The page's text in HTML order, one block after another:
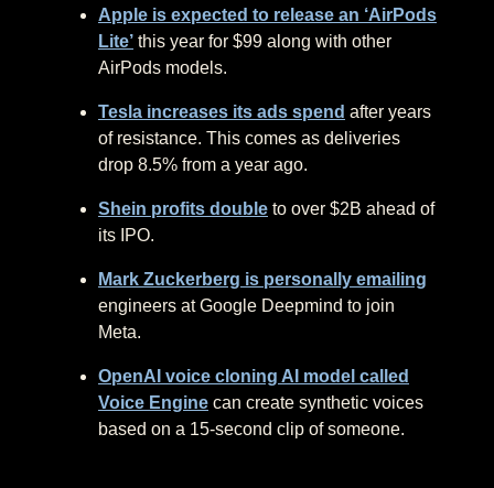
Apple is expected to release an ‘AirPods
Lite’ this year for $99 along with other
AirPods models.
Tesla increases its ads spend after years
of resistance. This comes as deliveries
drop 8.5% from a year ago.
Shein profits double to over $2B ahead of
its IPO.
Mark Zuckerberg is personally emailing
engineers at Google Deepmind to join
Meta.
OpenAI voice cloning AI model called
Voice Engine can create synthetic voices
based on a 15-second clip of someone.